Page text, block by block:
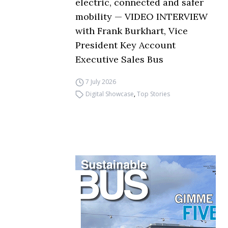
mobility — VIDEO INTERVIEW
with Frank Burkhart, Vice
President Key Account
Executive Sales Bus
7 July 2026
Digital Showcase,Top Stories